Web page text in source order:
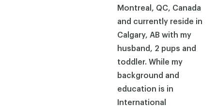
Montreal, QC, Canada
and currently reside in
Calgary, AB with my
husband, 2 pups and
toddler. While my
background and
education is in
International